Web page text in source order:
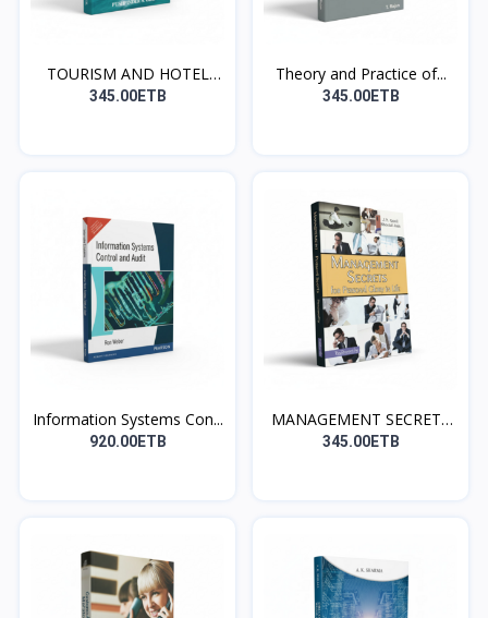
TOURISM AND HOTEL
MANAG...
345.00ETB
Theory and Practice of...
345.00ETB
Information Systems Con...
920.00ETB
MANAGEMENT SECRETS
for...
345.00ETB